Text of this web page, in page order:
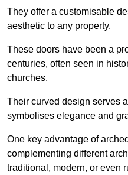
They offer a customisable
aesthetic to any property.
These doors have been a
centuries, often seen in
churches.
Their curved design serves
symbolises elegance and
One key advantage of
complementing different
traditional, modern, or even